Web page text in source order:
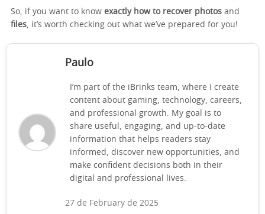
So, if you want to know exactly how to recover photos and
files, it’s worth checking out what we’ve prepared for you!
Paulo
I’m part of the iBrinks team, where I create
content about gaming, technology, careers,
and professional growth. My goal is to
share useful, engaging, and up-to-date
information that helps readers stay
informed, discover new opportunities, and
make confident decisions both in their
digital and professional lives.
27 de February de 2025